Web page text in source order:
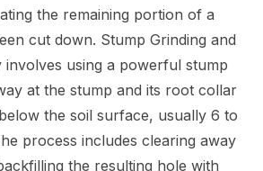
the remaining portion of a
cut down. Stump Grinding and
involves using a powerful stump
at the stump and its root collar
the soil surface, usually 6 to
process includes clearing away
the resulting hole with